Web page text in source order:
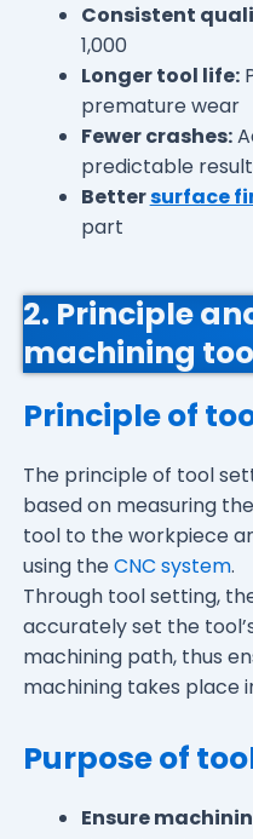
Consistent
1,000
Longer tool life:
premature wear
Fewer crashes:
predictable
Bettersurface
part
2. Principle
machining
Principle of
The principle of tool
based on measuring
tool to the workpiece
using theCNC system.
Through tool setting,
accurately set the
machining path, thus
machining takes place
Purpose of
Ensure